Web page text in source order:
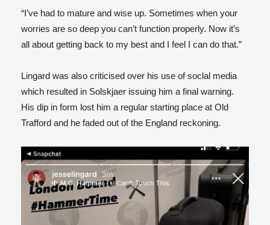
“I’ve had to mature and wise up. Sometimes when your
worries are so deep you can’t function properly. Now it’s
all about getting back to my best and I feel I can do that.”
Lingard was also criticised over his use of soclal media
which resulted in Solskjaer issuing him a final warning.
His dip in form lost him a regular starting place at Old
Trafford and he faded out of the England reckoning.